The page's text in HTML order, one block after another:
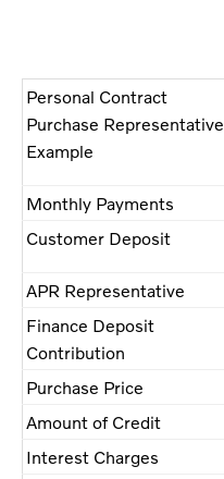
Personal Contract
Purchase Representative
Example
Monthly Payments
Customer Deposit
APR Representative
Finance Deposit
Contribution
Purchase Price
Amount of Credit
Interest Charges